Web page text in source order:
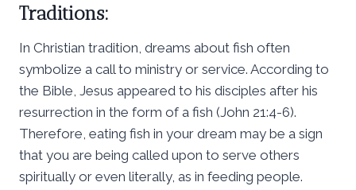
Traditions:
In Christian tradition, dreams about fish often
symbolize a call to ministry or service. According to
the Bible, Jesus appeared to his disciples after his
resurrection in the form of a fish (John 21:4-6).
Therefore, eating fish in your dream may be a sign
that you are being called upon to serve others
spiritually or even literally, as in feeding people.